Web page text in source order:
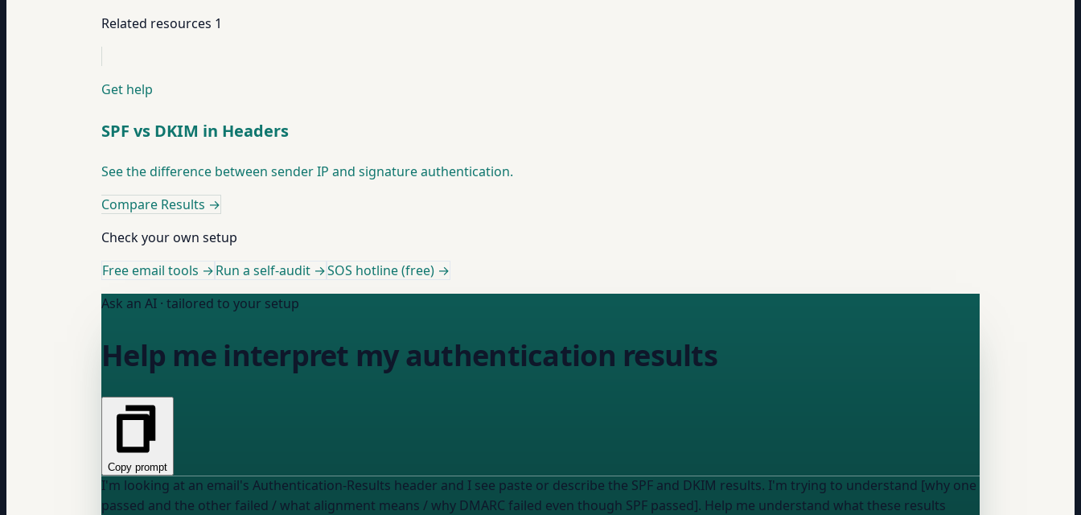
Related resources 1
Get help
SPF vs DKIM in Headers
See the difference between sender IP and signature authentication.
Compare Results →
Check your own setup
Free email tools →Run a self-audit →SOS hotline (free) →
Ask an AI · tailored to your setup
Help me interpret my authentication results
Copy prompt
I'm looking at an email's Authentication-Results header and I see paste or describe the SPF and DKIM results. I'm trying to understand [why one
passed and the other failed / what alignment means / why DMARC failed even though SPF passed]. Help me understand what these results